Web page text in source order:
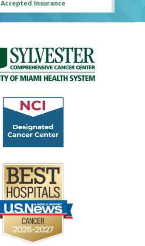
Accepted Insurance